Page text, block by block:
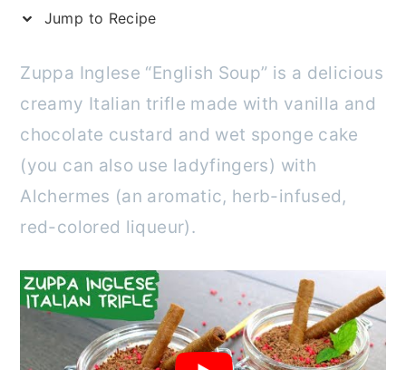
Jump to Recipe
Zuppa Inglese “English Soup” is a delicious
creamy Italian trifle made with vanilla and
chocolate custard and wet sponge cake
(you can also use ladyfingers) with
Alchermes (an aromatic, herb-infused,
red-colored liqueur).